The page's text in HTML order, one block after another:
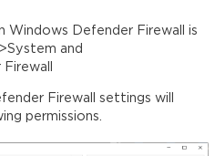
Defender Firewall is
and
Firewall settings will
permissions.